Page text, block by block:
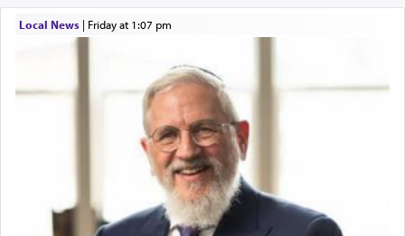
Local News| Friday at 1:07 pm